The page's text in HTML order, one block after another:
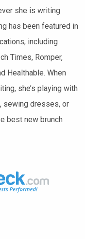
she is writing
has been featured in
including
Times, Romper,
Healthable. When
she’s playing with
sewing dresses, or
best new brunch